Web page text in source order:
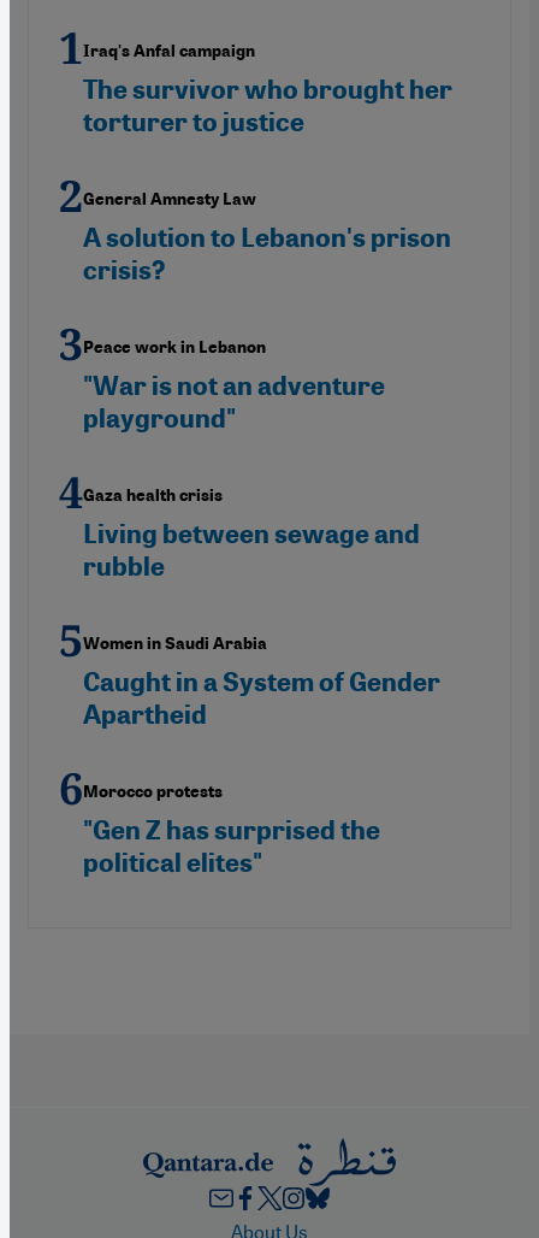
Iraq's Anfal campaign
The survivor who brought her
torturer to justice
General Amnesty Law
A solution to Lebanon's prison
crisis?
Peace work in Lebanon
"War is not an adventure
playground"
Gaza health crisis
Living between sewage and
rubble
Women in Saudi Arabia
Caught in a System of Gender
Apartheid
Morocco protests
"Gen Z has surprised the
political elites"
About Us